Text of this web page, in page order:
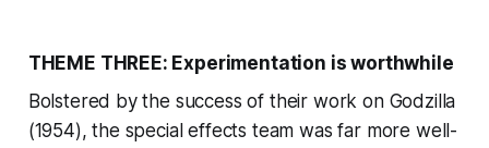
THEME THREE: Experimentation is worthwhile
Bolstered by the success of their work on Godzilla
(1954), the special effects team was far more well-